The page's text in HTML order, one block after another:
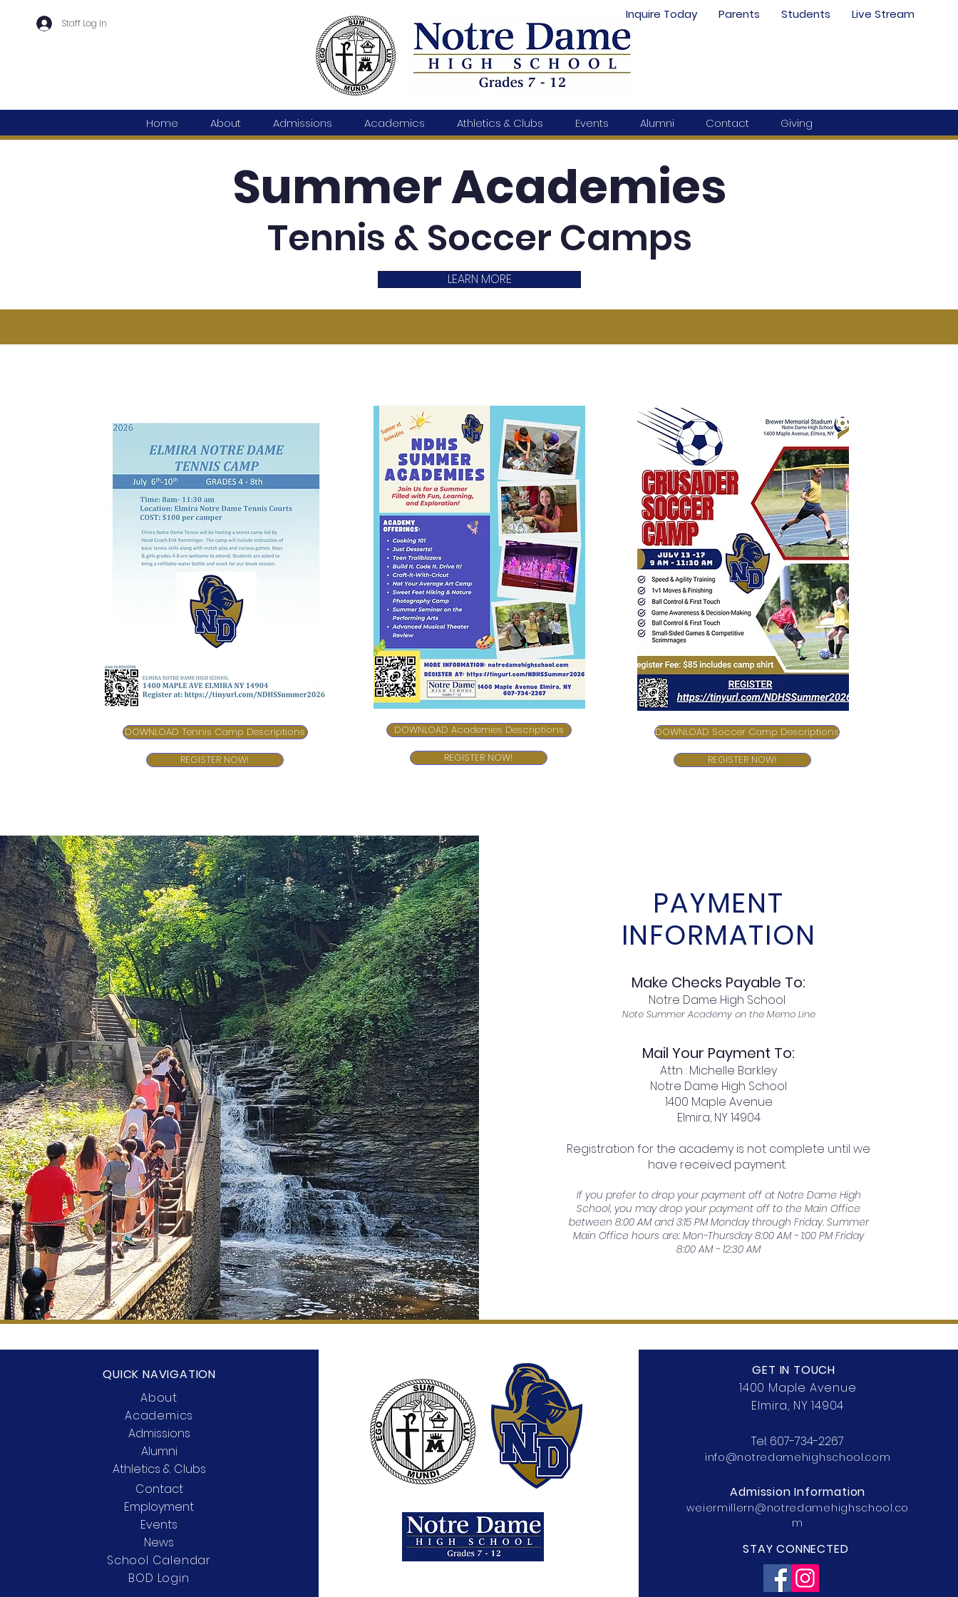
Staff Log In
Inquire Today Parents Students Live Stream
Home About Admissions Academics Athletics & Clubs Events Alumni Contact Giving
Summer Academies
Tennis & Soccer Camps
LEARN MORE
DOWNLOAD Tennis Camp Descriptions
REGISTER NOW!
DOWNLOAD Academies Descriptions
REGISTER NOW!
DOWNLOAD Soccer Camp Descriptions
REGISTER NOW!
PAYMENT
INFORMATION
Make Checks Payable To:
Notre Dame High School
Note Summer Academy on the Memo Line
Mail Your Payment To:
Attn : Michelle Barkley
Notre Dame High School
1400 Maple Avenue
Elmira, NY 14904
Registration for the academy is not complete until we
have received payment.
If you prefer to drop your payment off at Notre Dame High
School, you may drop your payment off to the Main Office
between 8:00 AM and 3:15 PM Monday through Friday. Summer
Main Office hours are: Mon-Thursday 8:00 AM - 1:00 PM Friday
8:00 AM - 12:30 AM
QUICK NAVIGATION
About
Academics
Admissions
Alumni
Athletics & Clubs
Contact
Employment
Events
News
School Calendar
BOD Login
GET IN TOUCH
1400 Maple Avenue
Elmira, NY 14904
Tel: 607-734-2267
info@notredamehighschool.com
Admission Information
weiermillern@notredamehighschool.co
m
STAY CONNECTED